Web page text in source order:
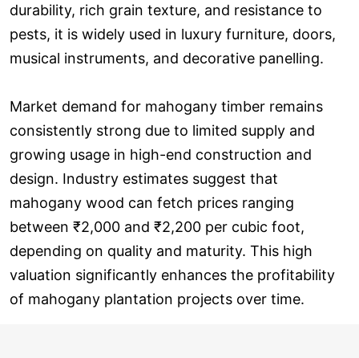
durability, rich grain texture, and resistance to
pests, it is widely used in luxury furniture, doors,
musical instruments, and decorative panelling.
Market demand for mahogany timber remains
consistently strong due to limited supply and
growing usage in high-end construction and
design. Industry estimates suggest that
mahogany wood can fetch prices ranging
between ₹2,000 and ₹2,200 per cubic foot,
depending on quality and maturity. This high
valuation significantly enhances the profitability
of mahogany plantation projects over time.